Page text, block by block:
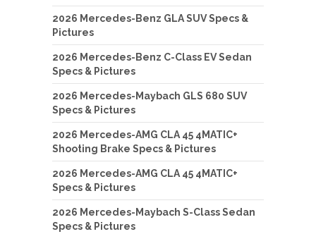
2026 Mercedes-Benz GLA SUV Specs &
Pictures
2026 Mercedes-Benz C-Class EV Sedan
Specs & Pictures
2026 Mercedes-Maybach GLS 680 SUV
Specs & Pictures
2026 Mercedes-AMG CLA 45 4MATIC+
Shooting Brake Specs & Pictures
2026 Mercedes-AMG CLA 45 4MATIC+
Specs & Pictures
2026 Mercedes-Maybach S-Class Sedan
Specs & Pictures